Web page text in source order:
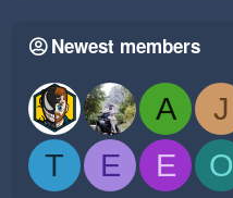
Newest members
A J
T
E E O